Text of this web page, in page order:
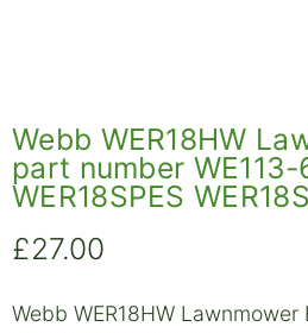
Webb WER18HW
part number WE113-
WER18SPES
£27.00
Webb WER18HW